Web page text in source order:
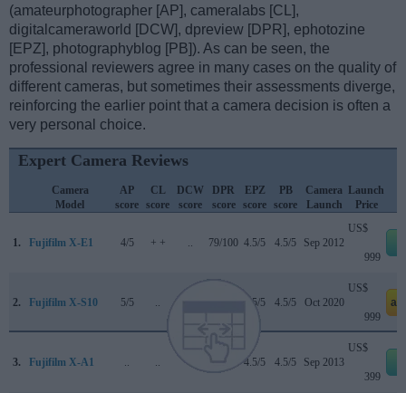
(amateurphotographer [AP], cameralabs [CL],
digitalcameraworld [DCW], dpreview [DPR], ephotozine
[EPZ], photographyblog [PB]). As can be seen, the
professional reviewers agree in many cases on the quality of
different cameras, but sometimes their assessments diverge,
reinforcing the earlier point that a camera decision is often a
very personal choice.
Expert Camera Reviews
Camera
Model
AP
score
CL
score
DCW
score
DPR
score
EPZ
score
PB
score
Camera
Launch
Launch
Price
1. Fujifilm X-E1 4/5 + + 79/100 4.5/5 4.5/5 Sep 2012
US$
999
2. Fujifilm X-S10 5/5 4.5/5 4.5/5 4.5/5 Oct 2020
US$
999
3. Fujifilm X-A1 .. 4.5/5 4.5/5 Sep 2013
US$
399